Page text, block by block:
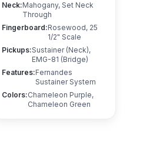
Neck:Mahogany, Set Neck
Through
Fingerboard:Rosewood, 25
1/2" Scale
Pickups:Sustainer (Neck),
EMG-81 (Bridge)
Features:Fernandes
Sustainer System
Colors:Chameleon Purple,
Chameleon Green